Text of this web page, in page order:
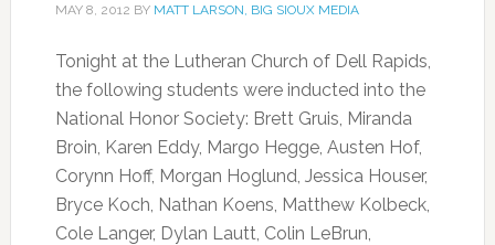
MAY 8, 2012 BY MATT LARSON, BIG SIOUX MEDIA
Tonight at the Lutheran Church of Dell Rapids,
the following students were inducted into the
National Honor Society: Brett Gruis, Miranda
Broin, Karen Eddy, Margo Hegge, Austen Hof,
Corynn Hoff, Morgan Hoglund, Jessica Houser,
Bryce Koch, Nathan Koens, Matthew Kolbeck,
Cole Langer, Dylan Lautt, Colin LeBrun,